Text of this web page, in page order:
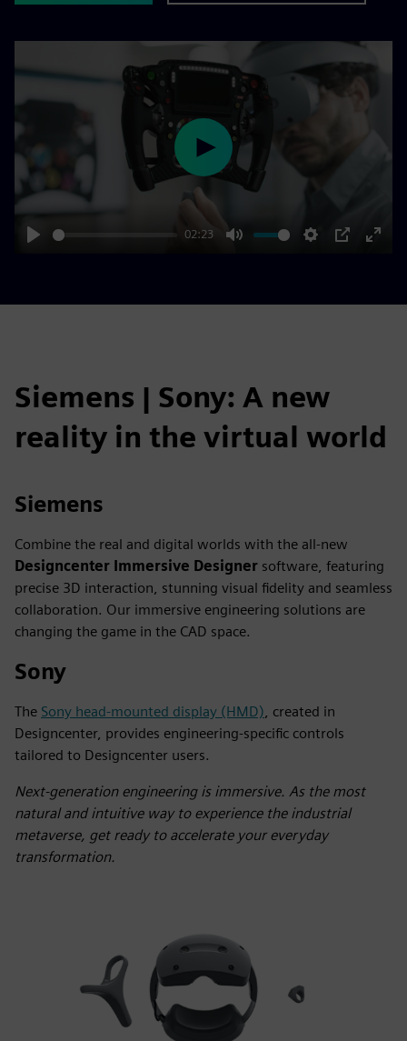
02:23
Play
Siemens | Sony: A new
reality in the virtual world
Siemens
Combine the real and digital worlds with the all-new
Designcenter Immersive Designer software, featuring
precise 3D interaction, stunning visual fidelity and seamless
collaboration. Our immersive engineering solutions are
changing the game in the CAD space.
Sony
The Sony head-mounted display (HMD), created in
Designcenter, provides engineering-specific controls
tailored to Designcenter users.
Next-generation engineering is immersive. As the most
natural and intuitive way to experience the industrial
metaverse, get ready to accelerate your everyday
transformation.